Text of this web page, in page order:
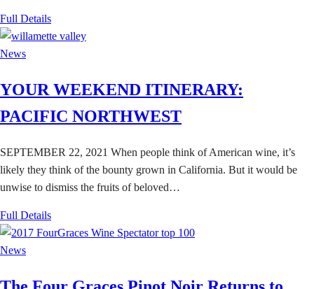
Full Details
News
YOUR WEEKEND ITINERARY:
PACIFIC NORTHWEST
SEPTEMBER 22, 2021 When people think of American wine, it’s
likely they think of the bounty grown in California. But it would be
unwise to dismiss the fruits of beloved…
Full Details
News